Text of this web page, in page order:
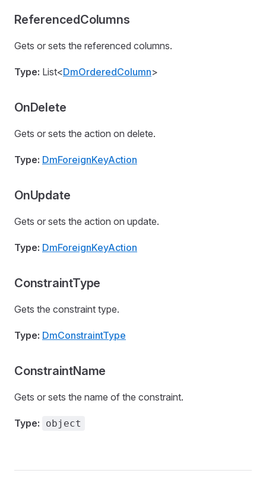
ReferencedColumns
Gets or sets the referenced columns.
Type: List<DmOrderedColumn>
OnDelete
Gets or sets the action on delete.
Type: DmForeignKeyAction
OnUpdate
Gets or sets the action on update.
Type: DmForeignKeyAction
ConstraintType
Gets the constraint type.
Type: DmConstraintType
ConstraintName
Gets or sets the name of the constraint.
Type: object